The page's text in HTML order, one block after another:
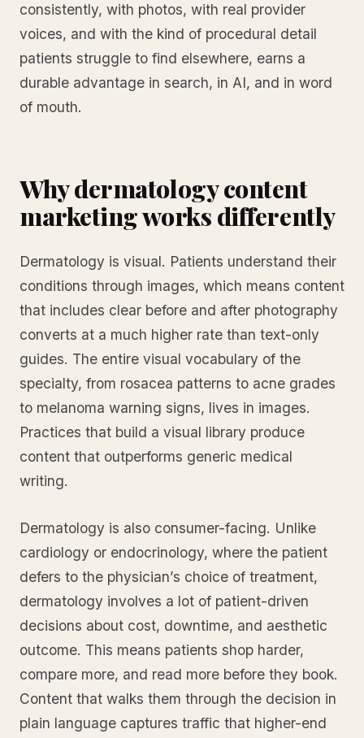
consistently, with photos, with real provider
voices, and with the kind of procedural detail
patients struggle to find elsewhere, earns a
durable advantage in search, in AI, and in word
of mouth.
Why dermatology content
marketing works differently
Dermatology is visual. Patients understand their
conditions through images, which means content
that includes clear before and after photography
converts at a much higher rate than text-only
guides. The entire visual vocabulary of the
specialty, from rosacea patterns to acne grades
to melanoma warning signs, lives in images.
Practices that build a visual library produce
content that outperforms generic medical
writing.
Dermatology is also consumer-facing. Unlike
cardiology or endocrinology, where the patient
defers to the physician’s choice of treatment,
dermatology involves a lot of patient-driven
decisions about cost, downtime, and aesthetic
outcome. This means patients shop harder,
compare more, and read more before they book.
Content that walks them through the decision in
plain language captures traffic that higher-end